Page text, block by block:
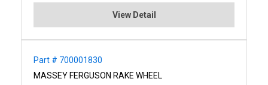
View Detail
Part # 700001830
MASSEY FERGUSON RAKE WHEEL